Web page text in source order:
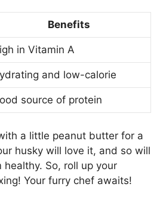
Benefits
in Vitamin A
and low-calorie
source of protein
a little peanut butter for a
husky will love it, and so will
So, roll up your
Your furry chef awaits!